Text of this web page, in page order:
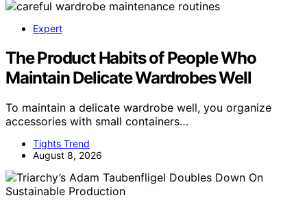
Expert
The Product Habits of People Who
Maintain Delicate Wardrobes Well
To maintain a delicate wardrobe well, you organize
accessories with small containers…
Tights Trend
August 8, 2026